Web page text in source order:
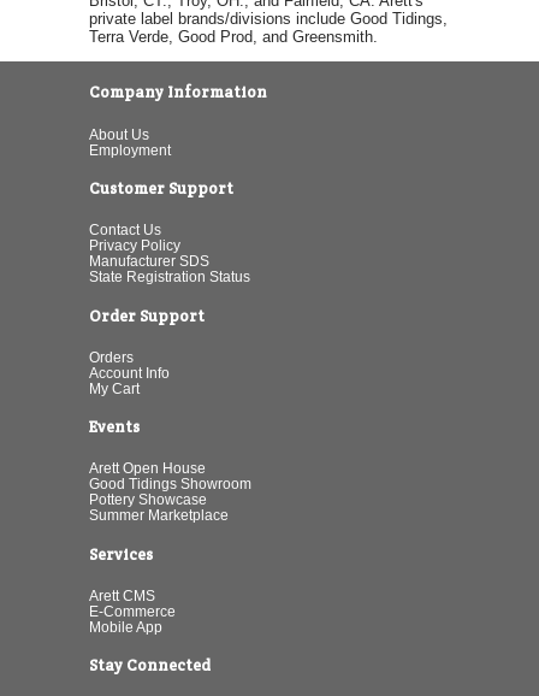
private label brands/divisions include Good Tidings,
Terra Verde, Good Prod, and Greensmith.
Company Information
About Us
Employment
Customer Support
Contact Us
Privacy Policy
Manufacturer SDS
State Registration Status
Order Support
Orders
Account Info
My Cart
Events
Arett Open House
Good Tidings Showroom
Pottery Showcase
Summer Marketplace
Services
Arett CMS
E-Commerce
Mobile App
Stay Connected